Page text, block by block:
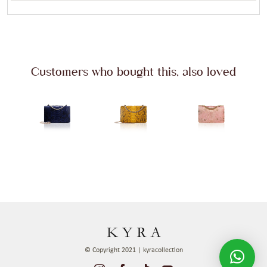
Customers who bought this, also loved
© Copyright 2021 | kyracollection